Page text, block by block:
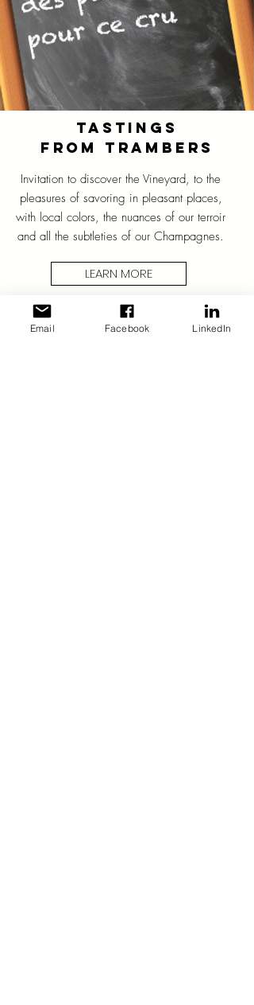
TASTINGS
FROM TRAMBERS
Invitation to discover the Vineyard, to the
pleasures of savoring in pleasant places,
with local colors, the nuances of our terroir
and all the subtleties of our Champagnes.
LEARN MORE
Email Facebook LinkedIn